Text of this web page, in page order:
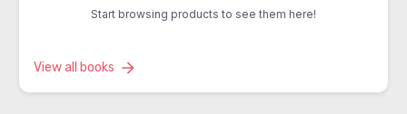
Start browsing products to see them here!
View all books